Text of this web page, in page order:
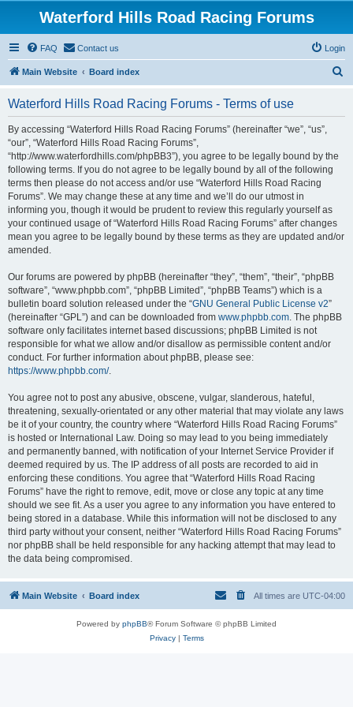
Waterford Hills Road Racing Forums
FAQ Contact us Login
Main Website Board index
Waterford Hills Road Racing Forums - Terms of use
By accessing “Waterford Hills Road Racing Forums” (hereinafter “we”, “us”,
“our”, “Waterford Hills Road Racing Forums”,
“http://www.waterfordhills.com/phpBB3”), you agree to be legally bound by the
following terms. If you do not agree to be legally bound by all of the following
terms then please do not access and/or use “Waterford Hills Road Racing
Forums”. We may change these at any time and we’ll do our utmost in
informing you, though it would be prudent to review this regularly yourself as
your continued usage of “Waterford Hills Road Racing Forums” after changes
mean you agree to be legally bound by these terms as they are updated and/or
amended.
Our forums are powered by phpBB (hereinafter “they”, “them”, “their”, “phpBB
software”, “www.phpbb.com”, “phpBB Limited”, “phpBB Teams”) which is a
bulletin board solution released under the “GNU General Public License v2”
(hereinafter “GPL”) and can be downloaded from www.phpbb.com. The phpBB
software only facilitates internet based discussions; phpBB Limited is not
responsible for what we allow and/or disallow as permissible content and/or
conduct. For further information about phpBB, please see:
https://www.phpbb.com/.
You agree not to post any abusive, obscene, vulgar, slanderous, hateful,
threatening, sexually-orientated or any other material that may violate any laws
be it of your country, the country where “Waterford Hills Road Racing Forums”
is hosted or International Law. Doing so may lead to you being immediately
and permanently banned, with notification of your Internet Service Provider if
deemed required by us. The IP address of all posts are recorded to aid in
enforcing these conditions. You agree that “Waterford Hills Road Racing
Forums” have the right to remove, edit, move or close any topic at any time
should we see fit. As a user you agree to any information you have entered to
being stored in a database. While this information will not be disclosed to any
third party without your consent, neither “Waterford Hills Road Racing Forums”
nor phpBB shall be held responsible for any hacking attempt that may lead to
the data being compromised.
Main Website Board index All times are UTC-04:00
Powered by phpBB® Forum Software © phpBB Limited
Privacy| Terms